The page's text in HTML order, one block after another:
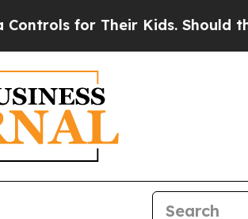
for Their Kids. Should the US?